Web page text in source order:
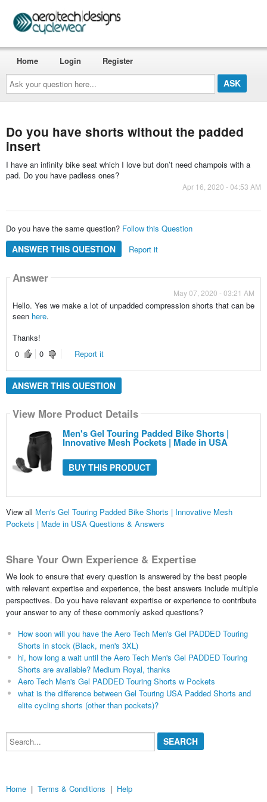
Ask
your
question
here...
Home Login Register
Do you have shorts without the padded
insert
I have an infinity bike seat which I love but don’t need champois with a
pad. Do you have padless ones?
Apr 16, 2020 - 04:53 AM
Do you have the same question? Follow this Question
ANSWER THIS QUESTION Report it
Answer
May 07, 2020 - 03:21 AM
Hello. Yes we make a lot of unpadded compression shorts that can be
seen here.
Thanks!
0
0 Report it
ANSWER THIS QUESTION
View More Product Details
Men's Gel Touring Padded Bike Shorts |
Innovative Mesh Pockets | Made in USA
BUY THIS PRODUCT
View all Men's Gel Touring Padded Bike Shorts | Innovative Mesh
Pockets | Made in USA Questions & Answers
Share Your Own Experience & Expertise
We look to ensure that every question is answered by the best people
with relevant expertise and experience, the best answers include multiple
perspectives. Do you have relevant expertise or experience to contribute
your answer to any of these commonly asked questions?
How soon will you have the Aero Tech Men's Gel PADDED Touring
Shorts in stock (Black, men's 3XL)
hi, how long a wait until the Aero Tech Men's Gel PADDED Touring
Shorts are available? Medium Royal, thanks
Aero Tech Men's Gel PADDED Touring Shorts w Pockets
what is the difference between Gel Touring USA Padded Shorts and
elite cycling shorts (other than pockets)?
Search...
Home | Terms & Conditions | Help